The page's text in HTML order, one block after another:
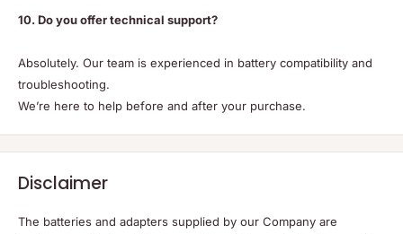
10. Do you offer technical support?
Absolutely. Our team is experienced in battery compatibility and
troubleshooting.
We’re here to help before and after your purchase.
Disclaimer
The batteries and adapters supplied by our Company are